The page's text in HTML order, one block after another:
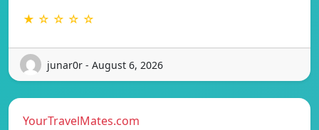
★ ☆ ☆ ☆ ☆
junar0r - August 6, 2026
YourTravelMates.com